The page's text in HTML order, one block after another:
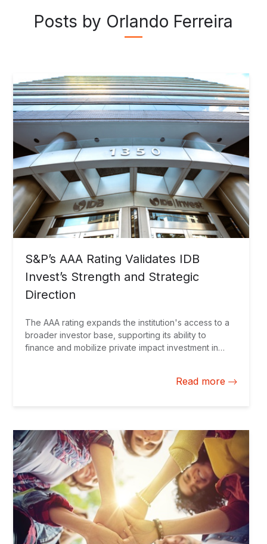
Posts by Orlando Ferreira
S&P’s AAA Rating Validates IDB
Invest’s Strength and Strategic
Direction
The AAA rating expands the institution's access to a
broader investor base, supporting its ability to
finance and mobilize private impact investment in
Read more